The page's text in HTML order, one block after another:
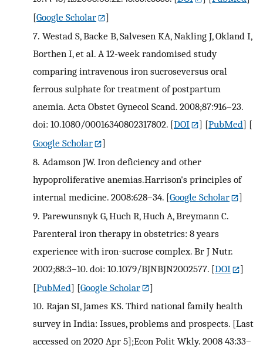
[Google Scholar
]
7. Westad S, Backe B, Salvesen KA, Nakling J, Okland I,
Borthen I, et al. A 12-week randomised study
comparing intravenous iron sucroseversus oral
ferrous sulphate for treatment of postpartum
anemia. Acta Obstet Gynecol Scand. 2008;87:916–23.
doi: 10.1080/00016340802317802. [DOI ] [PubMed] [
Google Scholar
]
8. Adamson JW. Iron deficiency and other
hypoproliferative anemias.Harrison's principles of
internal medicine. 2008:628–34. [Google Scholar
]
9. Parewunsnyk G, Huch R, Huch A, Breymann C.
Parenteral iron therapy in obstetrics: 8 years
experience with iron-sucrose complex. Br J Nutr.
2002;88:3–10. doi: 10.1079/BJNBJN2002577. [DOI
]
[PubMed] [Google Scholar
]
10. Rajan SI, James KS. Third national family health
survey in India: Issues, problems and prospects. [Last
accessed on 2020 Apr 5];Econ Polit Wkly. 2008 43:33–